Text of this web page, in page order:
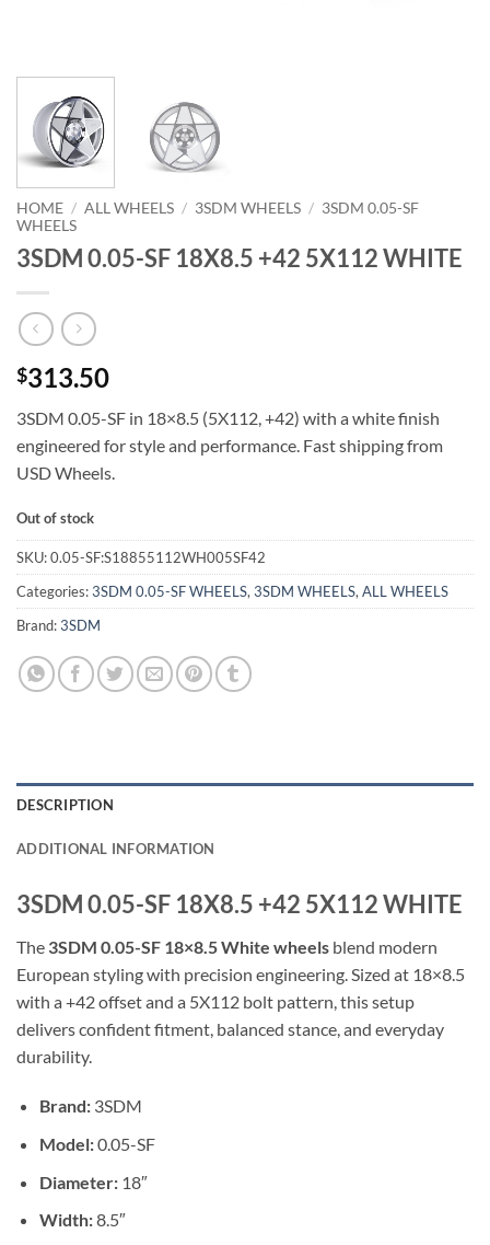
HOME / ALL WHEELS / 3SDM WHEELS / 3SDM 0.05-SF
WHEELS
3SDM 0.05-SF 18X8.5 +42 5X112 WHITE
$313.50
3SDM 0.05-SF in 18×8.5 (5X112, +42) with a white finish 
engineered for style and performance. Fast shipping from
USD Wheels.
Out of stock
SKU:0.05-SF:S18855112WH005SF42
Categories:3SDM 0.05-SF WHEELS,3SDM WHEELS,ALL WHEELS
Brand:3SDM
DESCRIPTION
ADDITIONAL INFORMATION
3SDM 0.05-SF 18X8.5 +42 5X112 WHITE
The 3SDM 0.05-SF 18×8.5 White wheels blend modern
European styling with precision engineering. Sized at 18×8.5
with a +42 offset and a 5X112 bolt pattern, this setup
delivers confident fitment, balanced stance, and everyday
durability.
Brand:3SDM
Model:0.05-SF
Diameter:18″
Width:8.5″